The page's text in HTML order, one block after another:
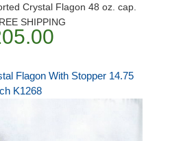
Crystal Flagon 48 oz. cap.
SHIPPING
Flagon With Stopper 14.75
K1268